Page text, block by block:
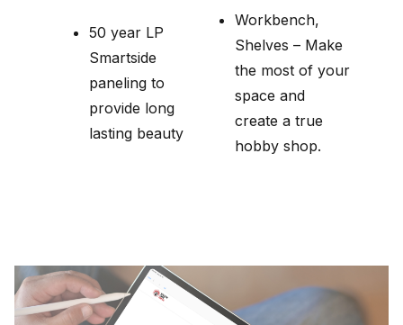
50 year LP
Smartside
paneling to
provide long
lasting beauty
Workbench,
Shelves – Make
the most of your
space and
create a true
hobby shop.